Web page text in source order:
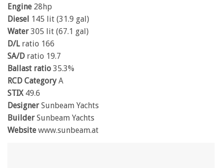
Engine 28hp
Diesel 145 lit (31.9 gal)
Water 305 lit (67.1 gal)
D/Lratio 166
SA/D ratio 19.7
Ballast ratio 35.3%
RCD Category A
STIX49.6
Designer Sunbeam Yachts
Builder Sunbeam Yachts
Website www.sunbeam.at